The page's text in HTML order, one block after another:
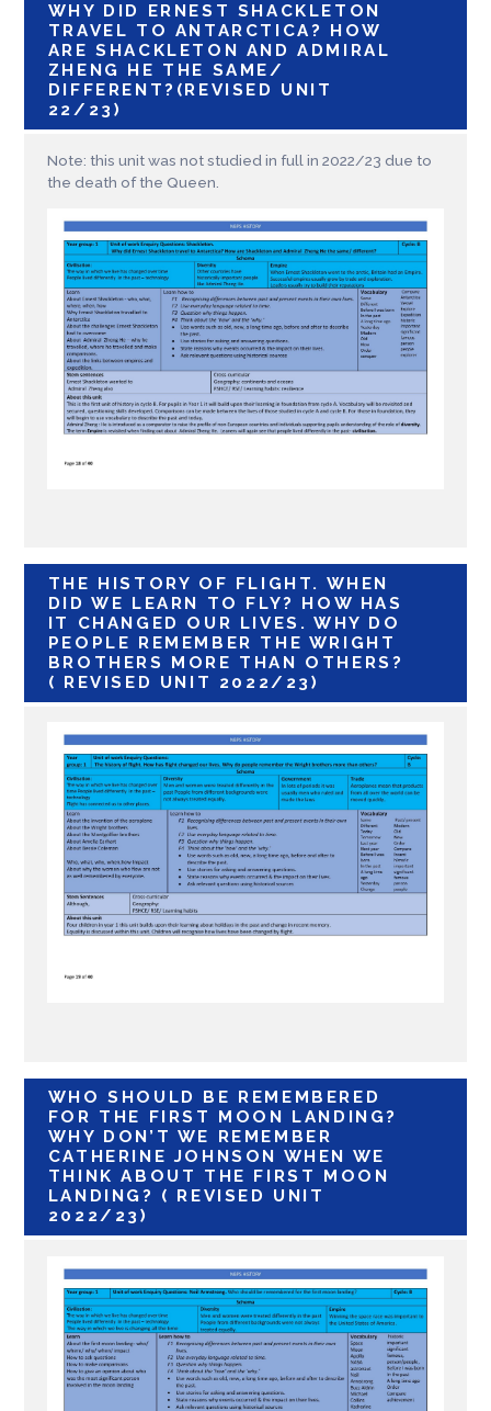
WHY DID ERNEST SHACKLETON
TRAVEL TO ANTARCTICA? HOW
ARE SHACKLETON AND ADMIRAL
ZHENG HE THE SAME/
DIFFERENT?(REVISED UNIT
22/23)
Note: this unit was not studied in full in 2022/23 due to
the death of the Queen.
THE HISTORY OF FLIGHT. WHEN
DID WE LEARN TO FLY? HOW HAS
IT CHANGED OUR LIVES. WHY DO
PEOPLE REMEMBER THE WRIGHT
BROTHERS MORE THAN OTHERS?
( REVISED UNIT 2022/23)
WHO SHOULD BE REMEMBERED
FOR THE FIRST MOON LANDING?
WHY DON’T WE REMEMBER
CATHERINE JOHNSON WHEN WE
THINK ABOUT THE FIRST MOON
LANDING? ( REVISED UNIT
2022/23)